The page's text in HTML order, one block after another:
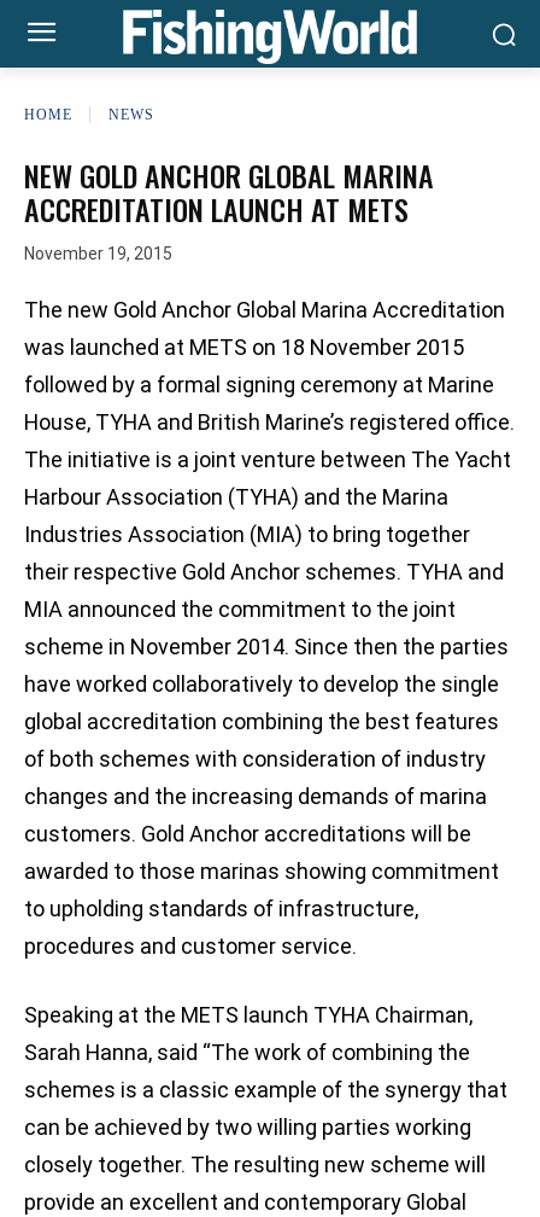
HOME NEWS
NEW GOLD ANCHOR GLOBAL MARINA
ACCREDITATION LAUNCH AT METS
November 19, 2015
The new Gold Anchor Global Marina Accreditation
was launched at METS on 18 November 2015
followed by a formal signing ceremony at Marine
House, TYHA and British Marine’s registered office.
The initiative is a joint venture between The Yacht
Harbour Association (TYHA) and the Marina
Industries Association (MIA) to bring together
their respective Gold Anchor schemes. TYHA and
MIA announced the commitment to the joint
scheme in November 2014. Since then the parties
have worked collaboratively to develop the single
global accreditation combining the best features
of both schemes with consideration of industry
changes and the increasing demands of marina
customers. Gold Anchor accreditations will be
awarded to those marinas showing commitment
to upholding standards of infrastructure,
procedures and customer service.
Speaking at the METS launch TYHA Chairman,
Sarah Hanna, said “The work of combining the
schemes is a classic example of the synergy that
can be achieved by two willing parties working
closely together. The resulting new scheme will
provide an excellent and contemporary Global